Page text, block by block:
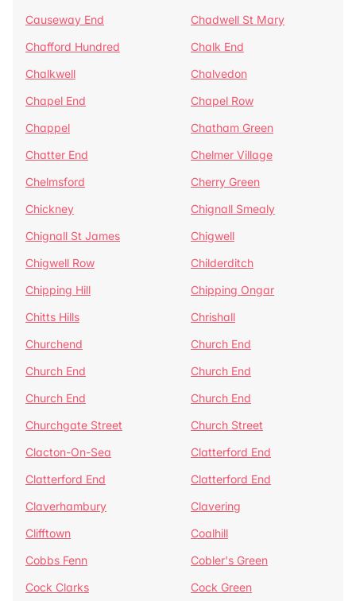
Causeway End
Chadwell St Mary
Chafford Hundred
Chalk End
Chalkwell
Chalvedon
Chapel End
Chapel Row
Chappel
Chatham Green
Chatter End
Chelmer Village
Chelmsford
Cherry Green
Chickney
Chignall Smealy
Chignall St James
Chigwell
Chigwell Row
Childerditch
Chipping Hill
Chipping Ongar
Chitts Hills
Chrishall
Churchend
Church End
Church End
Church End
Church End
Church End
Churchgate Street
Church Street
Clacton-On-Sea
Clatterford End
Clatterford End
Clatterford End
Claverhambury
Clavering
Clifftown
Coalhill
Cobbs Fenn
Cobler's Green
Cock Clarks
Cock Green